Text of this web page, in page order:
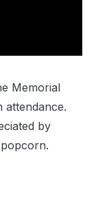
Memorial
attendance.
by